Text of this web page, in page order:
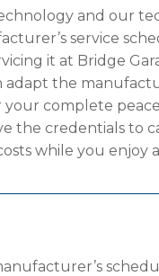
and our
service
it at Bridge
adapt the
your complete
the credentials to
while you enjoy